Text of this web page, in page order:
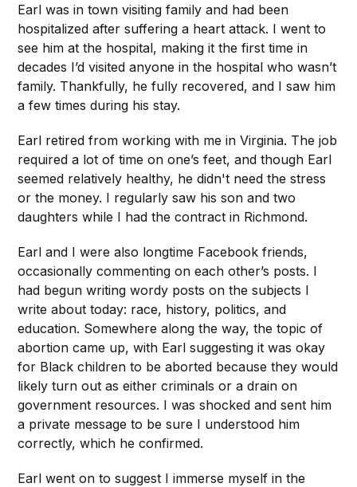
Earl was in town visiting family and had been
hospitalized after suffering a heart attack. I went to
see him at the hospital, making it the first time in
decades I’d visited anyone in the hospital who wasn’t
family. Thankfully, he fully recovered, and I saw him
a few times during his stay.
Earl retired from working with me in Virginia. The job
required a lot of time on one’s feet, and though Earl
seemed relatively healthy, he didn't need the stress
or the money. I regularly saw his son and two
daughters while I had the contract in Richmond.
Earl and I were also longtime Facebook friends,
occasionally commenting on each other’s posts. I
had begun writing wordy posts on the subjects I
write about today: race, history, politics, and
education. Somewhere along the way, the topic of
abortion came up, with Earl suggesting it was okay
for Black children to be aborted because they would
likely turn out as either criminals or a drain on
government resources. I was shocked and sent him
a private message to be sure I understood him
correctly, which he confirmed.
Earl went on to suggest I immerse myself in the